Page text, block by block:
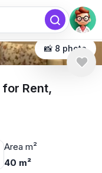
📸 8 photo
Rent,
Area m²
40 m²